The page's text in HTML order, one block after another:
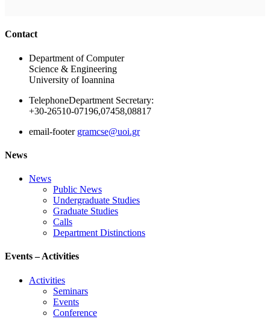
Contact
Department of Computer
Science & Engineering
University of Ioannina
TelephoneDepartment Secretary:
+30-26510-07196,07458,08817
email-footer gramcse@uoi.gr
News
News
Public News
Undergraduate Studies
Graduate Studies
Calls
Department Distinctions
Events – Activities
Activities
Seminars
Events
Conference